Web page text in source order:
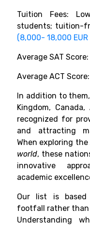
Tuition Fees:
students; tuition-
(8,000- 18,000
Average SAT
Average ACT
In addition to
Kingdom,
recognized for
and attracting
When exploring the
world, these
innovative
academic
Our list is
footfall rather than
Understanding